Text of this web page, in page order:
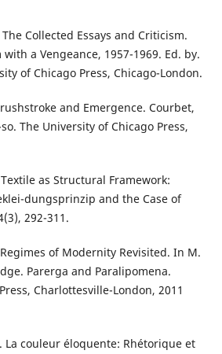
Collected Essays and Criticism.
a Vengeance, 1957-1969. Ed. by.
of Chicago Press, Chicago-London.
and Emergence. Courbet,
The University of Chicago Press,
as Structural Framework:
dungsprinzip and the Case of
292-311.
of Modernity Revisited. In M.
Parerga and Paralipomena.
Charlottesville-London, 2011
La couleur éloquente: Rhétorique et